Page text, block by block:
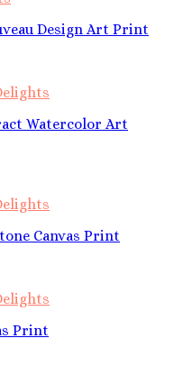
Design Art Print
Watercolor Art
Canvas Print
Print